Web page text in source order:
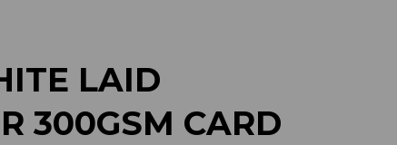
LAID
300GSM CARD